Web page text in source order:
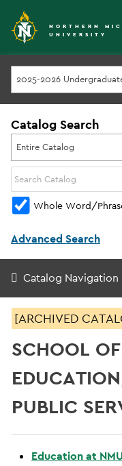
NORTHERN
UNIVERSITY
2025-2026
Catalog Search
Entire Catalog
Whole Word/
Advanced Search
Catalog Navigation
[ARCHIVED
SCHOOL OF
PUBLIC
Education at NMU